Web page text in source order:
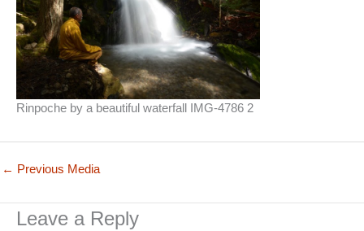
Rinpoche by a beautiful waterfall IMG-4786 2
← Previous Media
Leave a Reply